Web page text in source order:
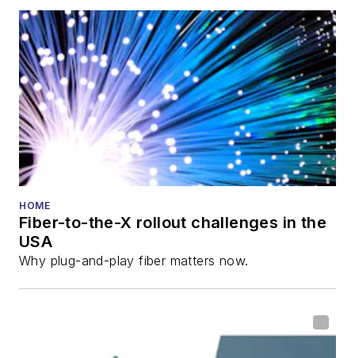
HOME
Fiber-to-the-X rollout challenges in the
USA
Why plug-and-play fiber matters now.